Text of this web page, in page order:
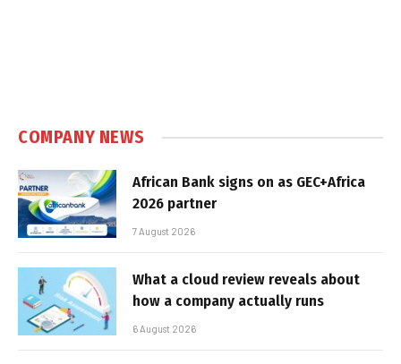
COMPANY NEWS
African Bank signs on as GEC+Africa
2026 partner
7 August 2026
What a cloud review reveals about
how a company actually runs
6 August 2026